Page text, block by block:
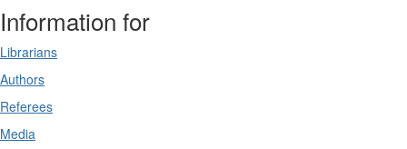
Information for
Librarians
Authors
Referees
Media